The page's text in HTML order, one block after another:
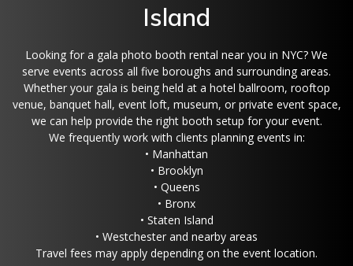
Island
Looking for a gala photo booth rental near you in NYC? We
serve events across all five boroughs and surrounding areas.
Whether your gala is being held at a hotel ballroom, rooftop
venue, banquet hall, event loft, museum, or private event space,
we can help provide the right booth setup for your event.
We frequently work with clients planning events in:
• Manhattan
• Brooklyn
• Queens
• Bronx
• Staten Island
• Westchester and nearby areas
Travel fees may apply depending on the event location.